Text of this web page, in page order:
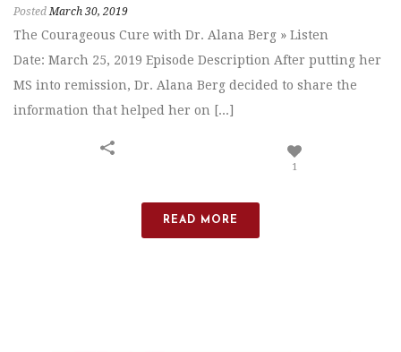
Posted March 30, 2019
The Courageous Cure with Dr. Alana Berg » Listen
Date: March 25, 2019 Episode Description After putting her
MS into remission, Dr. Alana Berg decided to share the
information that helped her on [...]
1
READ MORE